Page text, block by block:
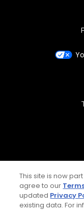
This site is now
agree to our
updated Privacy
existing data. For